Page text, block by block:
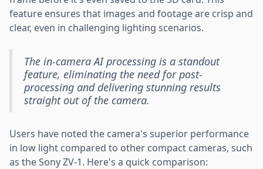
feature ensures that images and footage are crisp and
clear, even in challenging lighting scenarios.
The in-camera AI processing is a standout
feature, eliminating the need for post-
processing and delivering stunning results
straight out of the camera.
Users have noted the camera's superior performance
in low light compared to other compact cameras, such
as the Sony ZV-1. Here's a quick comparison: